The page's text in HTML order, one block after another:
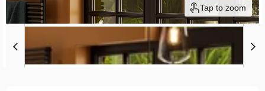
Tap to zoom